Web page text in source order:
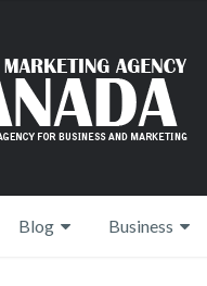
Blog Business